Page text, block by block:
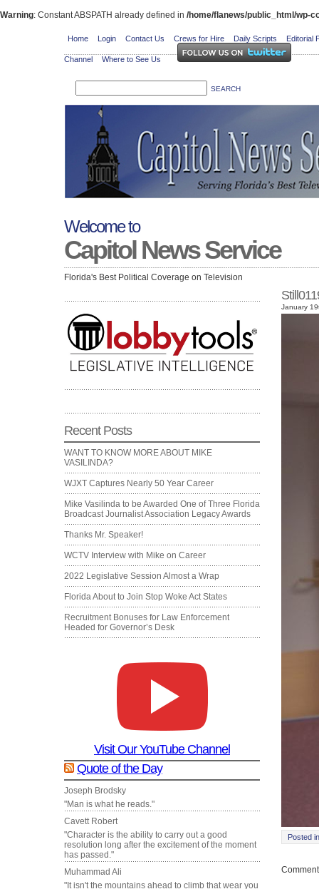
Warning: Constant ABSPATH already defined in /home/flanews/public_html/wp-
Home Login Contact Us Crews for Hire Daily Scripts Editorial
Channel Where to See Us
Welcome to
Capitol News Service
Florida's Best Political Coverage on Television
Recent Posts
WANT TO KNOW MORE ABOUT MIKE
VASILINDA?
WJXT Captures Nearly 50 Year Career
Mike Vasilinda to be Awarded One of Three Florida
Broadcast Journalist Association Legacy Awards
Thanks Mr. Speaker!
WCTV Interview with Mike on Career
2022 Legislative Session Almost a Wrap
Florida About to Join Stop Woke Act States
Recruitment Bonuses for Law Enforcement
Headed for Governor’s Desk
Visit Our YouTube Channel
Quote of the Day
Joseph Brodsky
"Man is what he reads."
Cavett Robert
"Character is the ability to carry out a good
resolution long after the excitement of the moment
has passed."
Muhammad Ali
"It isn't the mountains ahead to climb that wear you
January
Posted